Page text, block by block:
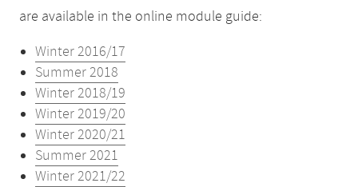
are available in the online module guide:
Winter 2016/17
Summer 2018
Winter 2018/19
Winter 2019/20
Winter 2020/21
Summer 2021
Winter 2021/22